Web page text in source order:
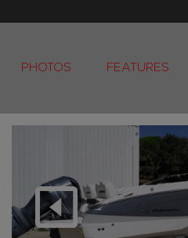
PHOTOS FEATURES